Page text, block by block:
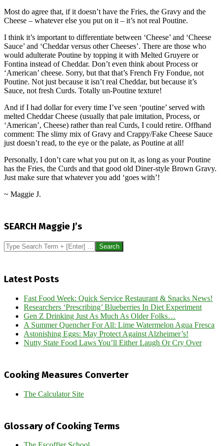
Most do agree that, if it doesn’t have the Fries, the Gravy and the
Cheese – whatever else you put on it – it’s not real Poutine.
I think it’s important to differentiate between ‘Cheese’ and ‘Cheese
Sauce’ and ‘Cheddar versus other Cheeses’. There are those who
would adulterate Poutine by topping it with Melted Gruyere or
Fontina instead of Cheddar. Don’t even think about Process or
‘American’ cheese. Sorry, but that that’s French Fry Fondue, not
Poutine. Not just because it isn’t real Cheddar, but because it’s
Sauce, not fresh Curds. Totally un-Poutine texture!
And if I had dollar for every time I’ve seen ‘poutine’ served with
melted Cheddar Cheese (usually that pale imitation, Process, or
‘American’, Cheese) rather than real Curds, I could retire. Offhand
comment: The slimy mix of Gravy and Crappy/Fake Cheese Sauce
just doesn’t read, to the eye or the palate, as Poutine at all!
Personally, I don’t care what you put on it, as long as your Poutine
has the Fries, the Curds and that good old Diner-style Brown Gravy.
Just make sure that whatever you add ‘goes with’!
~ Maggie J.
28
SEARCH Maggie J’s
Search
Latest Posts
Fast Food Week: Quick Service Restaurant & Snacks News!
Researchers ‘Prescribing’ Blueberries In Diet Experiment
Gen Z Drinking Just As Much As Older Folks…
A Summer Quencher For All: Lime Watermelon Agua Fresca
Astonishing Eggs: May Protect Against Alzheimer’s!
Nutty State Food Laws You’ll Either Laugh Or Cry Over
Cooking Measures Converter
The Calculator Site
Glossary of Cooking Terms